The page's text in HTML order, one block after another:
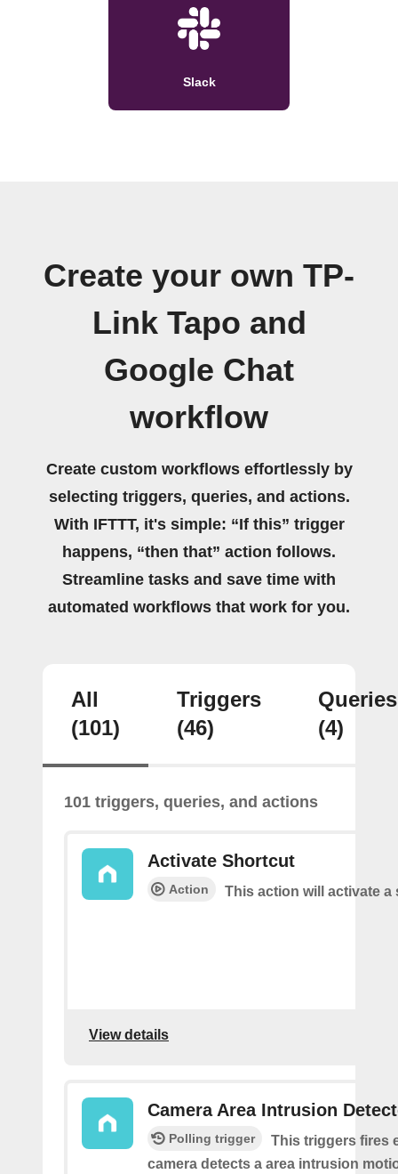
Slack
Create your own TP-
Link Tapo and
Google Chat
workflow
Create custom workflows effortlessly by
selecting triggers, queries, and actions.
With IFTTT, it's simple: “If this” trigger
happens, “then that” action follows.
Streamline tasks and save time with
automated workflows that work for you.
All
(101)
Triggers
(46)
Queries
(4)
101 triggers, queries, and actions
Activate Shortcut
Action This action will activate a
View details
Camera Area Intrusion
Polling trigger
This triggers fires
camera detects a area intrusion